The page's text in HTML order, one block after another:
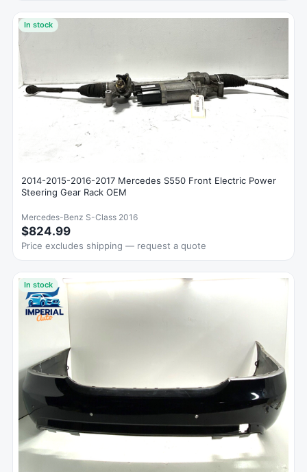
In stock
2014-2015-2016-2017 Mercedes S550 Front Electric Power
Steering Gear Rack OEM
Mercedes-Benz S-Class 2016
$824.99
Price excludes shipping — request a quote
In stock